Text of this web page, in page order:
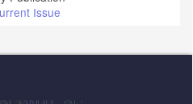
Issue